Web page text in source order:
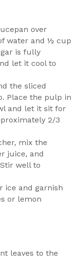
over
water and ½ cup
is fully
let it cool to
the sliced
Place the pulp in
and let it sit for
2/3
mix the
juice, and
well to
ice and garnish
or lemon
leaves to the